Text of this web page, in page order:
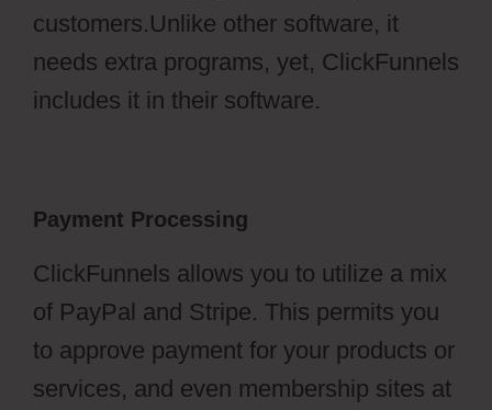
customers.Unlike other software, it
needs extra programs, yet, ClickFunnels
includes it in their software.
Payment Processing
ClickFunnels allows you to utilize a mix
of PayPal and Stripe. This permits you
to approve payment for your products or
services, and even membership sites at